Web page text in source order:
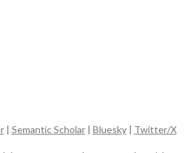
| Semantic Scholar| Bluesky| Twitter/X